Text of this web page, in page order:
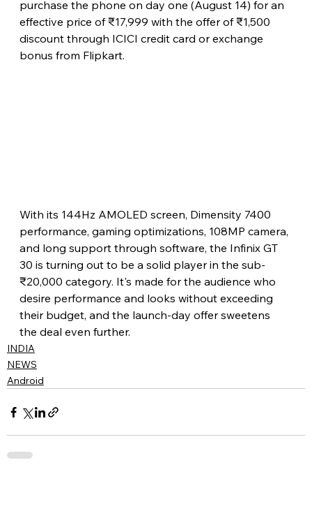
purchase the phone on day one (August 14) for an
effective price of ₹17,999 with the offer of ₹1,500
discount through ICICI credit card or exchange
bonus from Flipkart.
With its 144Hz AMOLED screen, Dimensity 7400
performance, gaming optimizations, 108MP camera,
and long support through software, the Infinix GT
30 is turning out to be a solid player in the sub-
₹20,000 category. It's made for the audience who
desire performance and looks without exceeding
their budget, and the launch-day offer sweetens
the deal even further.
INDIA
NEWS
Android